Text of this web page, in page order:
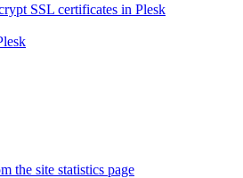
SSL certificates in Plesk
the site statistics page